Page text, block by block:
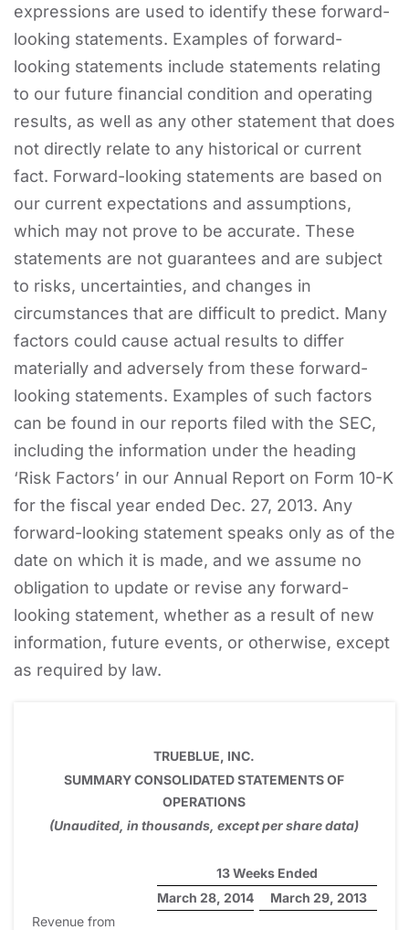
expressions are used to identify these forward-
looking statements. Examples of forward-
looking statements include statements relating
to our future financial condition and operating
results, as well as any other statement that does
not directly relate to any historical or current
fact. Forward-looking statements are based on
our current expectations and assumptions,
which may not prove to be accurate. These
statements are not guarantees and are subject
to risks, uncertainties, and changes in
circumstances that are difficult to predict. Many
factors could cause actual results to differ
materially and adversely from these forward-
looking statements. Examples of such factors
can be found in our reports filed with the SEC,
including the information under the heading
‘Risk Factors’ in our Annual Report on Form 10-K
for the fiscal year ended Dec. 27, 2013. Any
forward-looking statement speaks only as of the
date on which it is made, and we assume no
obligation to update or revise any forward-
looking statement, whether as a result of new
information, future events, or otherwise, except
as required by law.
TRUEBLUE, INC.
SUMMARY CONSOLIDATED STATEMENTS OF
OPERATIONS
(Unaudited, in thousands, except per share data)
13 Weeks Ended
March 28, 2014
March 29, 2013
Revenue from